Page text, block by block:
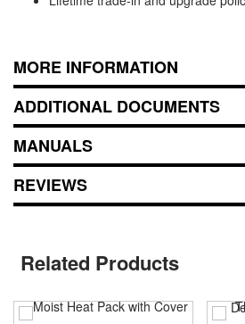
MORE INFORMATION
ADDITIONAL DOCUMENTS
MANUALS
REVIEWS
Related Products